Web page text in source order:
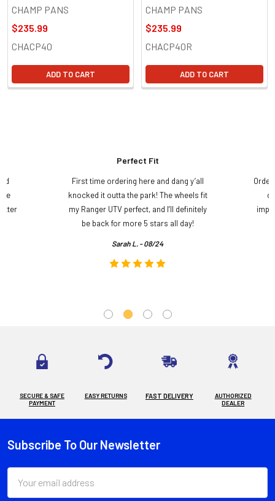
CHAMP PANS
$235.99
CHACP40
ADD TO CART
CHAMP PANS
$235.99
CHACP40R
ADD TO CART
Perfect Fit
First time ordering here and dang y’all
knocked it outta the park! The wheels fit
my Ranger UTV perfect, and I’ll definitely
be back for more 5 stars all day!
Sarah L. - 08/24
SECURE & SAFE
PAYMENT
EASY RETURNS FAST DELIVERY
AUTHORIZED
DEALER
Footer
Subscribe To Our Newsletter
Address